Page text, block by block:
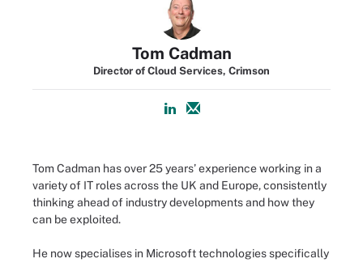
Tom Cadman
Director of Cloud Services, Crimson
Tom Cadman has over 25 years’ experience working in a
variety of IT roles across the UK and Europe, consistently
thinking ahead of industry developments and how they
can be exploited.
He now specialises in Microsoft technologies specifically